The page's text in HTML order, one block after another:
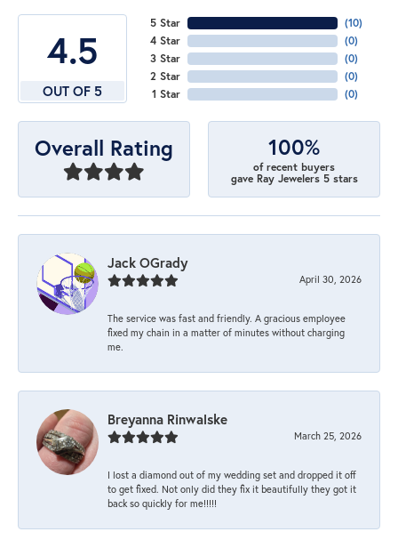
4.5
OUT OF 5
5 Star
4 Star
3 Star
2 Star
1 Star
(10)
(0)
(0)
(0)
(0)
Overall Rating 100%
of recent buyers
gave Ray Jewelers 5 stars
Jack OGrady
April 30, 2026
The service was fast and friendly. A gracious employee
fixed my chain in a matter of minutes without charging
me.
Breyanna Rinwalske
March 25, 2026
I lost a diamond out of my wedding set and dropped it off
to get fixed. Not only did they fix it beautifully they got it
back so quickly for me!!!!!